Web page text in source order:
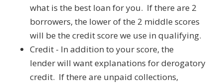
what is the best loan for you. If there are 2
borrowers, the lower of the 2 middle scores
will be the credit score we use in qualifying.
Credit - In addition to your score, the
lender will want explanations for derogatory
credit. If there are unpaid collections,